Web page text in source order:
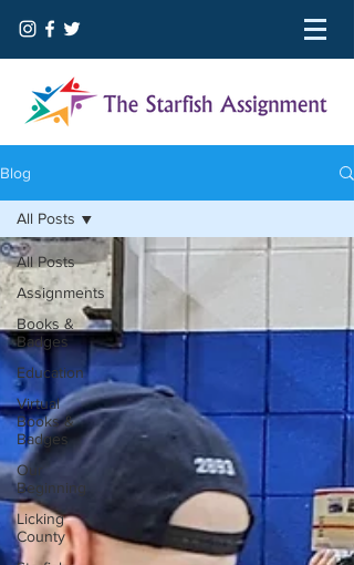
Blog
All Posts
Assignments
Books &
Badges
Education
Virtual
Books &
Badges
Our
Beginning
Licking
County
All Posts